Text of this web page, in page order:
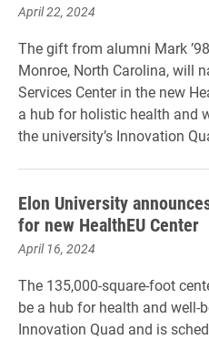
April 22, 2024
The gift from alumni Mark
Monroe, North Carolina, will
Services Center in the new
a hub for holistic health and
the university’s Innovation
Elon University
for new HealthEU Center
April 16, 2024
The 135,000-square-foot
be a hub for health and well-
Innovation Quad and is